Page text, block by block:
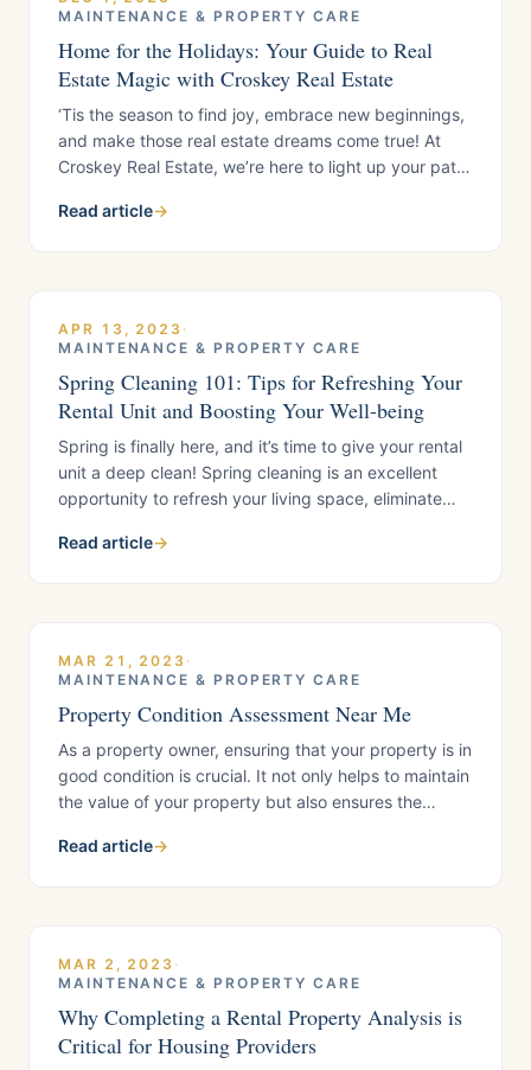
MAINTENANCE & PROPERTY CARE
Home for the Holidays: Your Guide to Real
Estate Magic with Croskey Real Estate
‘Tis the season to find joy, embrace new beginnings,
and make those real estate dreams come true! At
Croskey Real Estate, we’re here to light up your path
season is a time for warmth, joy, and creating
Read article→
APR 13, 2023 ·
MAINTENANCE & PROPERTY CARE
Spring Cleaning 101: Tips for Refreshing Your
Rental Unit and Boosting Your Well-being
Spring is finally here, and it’s time to give your rental
unit a deep clean! Spring cleaning is an excellent
opportunity to refresh your living space, eliminate
over the winter months. Here are some tips to help
Read article→
MAR 21, 2023 ·
MAINTENANCE & PROPERTY CARE
Property Condition Assessment Near Me
As a property owner, ensuring that your property is in
good condition is crucial. It not only helps to maintain
the value of your property but also ensures the
Assessment (PCA) is an important step in assessing
Read article→
MAR 2, 2023 ·
MAINTENANCE & PROPERTY CARE
Why Completing a Rental Property Analysis is
Critical for Housing Providers